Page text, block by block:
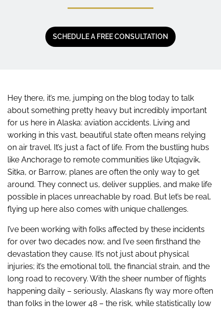
SCHEDULE A FREE CONSULTATION
Hey there, it’s me, jumping on the blog today to talk
about something pretty heavy but incredibly important
for us here in Alaska: aviation accidents. Living and
working in this vast, beautiful state often means relying
on air travel. It’s just a fact of life. From the bustling hubs
like Anchorage to remote communities like Utqiagvik,
Sitka, or Barrow, planes are often the only way to get
around. They connect us, deliver supplies, and make life
possible in places unreachable by road. But let’s be real,
flying up here also comes with unique challenges.
I’ve been working with folks affected by these incidents
for over two decades now, and I’ve seen firsthand the
devastation they cause. It’s not just about physical
injuries; it’s the emotional toll, the financial strain, and the
long road to recovery. With the sheer number of flights
happening daily – seriously, Alaskans fly way more often
than folks in the lower 48 – the risk, while statistically low